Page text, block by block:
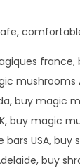
france,
mushrooms
buy magic
buy magic
USA, buy
buy